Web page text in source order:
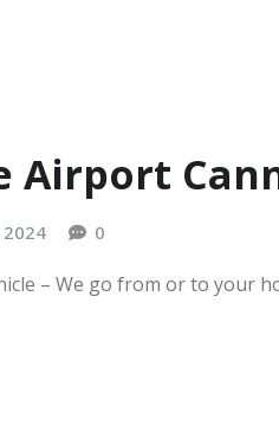
Airport
2024 0
– We go from or to your